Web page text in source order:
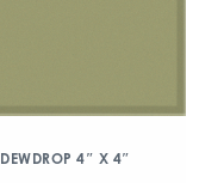
DEWDROP 4″ X 4″